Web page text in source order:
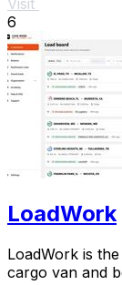
6
LoadWork
LoadWork is
cargo van and